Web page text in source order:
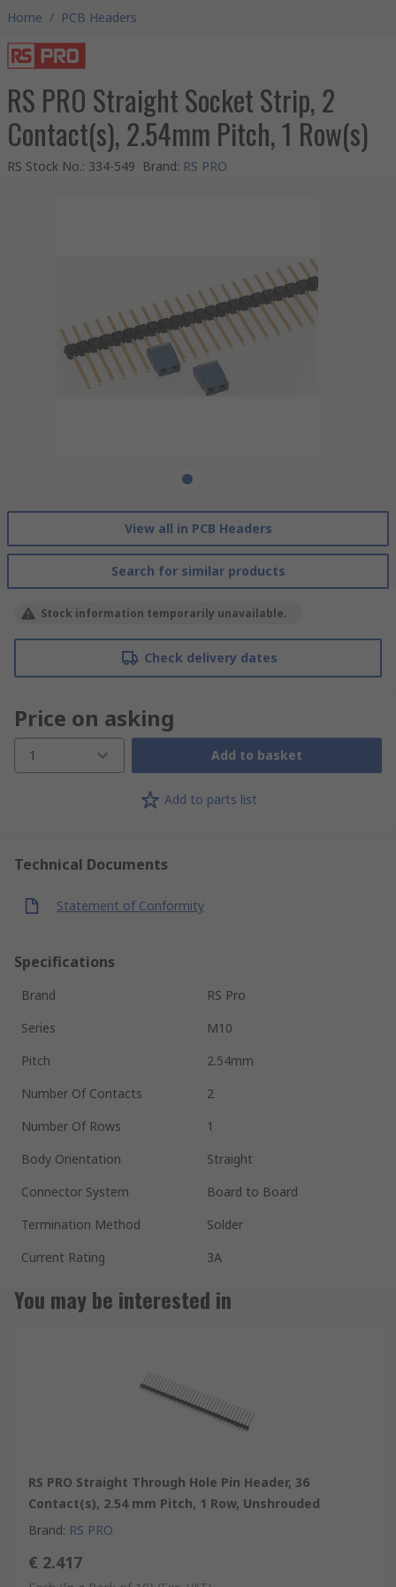
Home / PCB Headers
RS PRO Straight Socket Strip, 2
Contact(s), 2.54mm Pitch, 1 Row(s)
RS Stock No.: 334-549 Brand: RS PRO
View all in PCB Headers
Search for similar products
Stock information temporarily unavailable.
Check delivery dates
Price on asking
1 Add to basket
Add to parts list
Technical Documents
Statement of Conformity
Specifications
Brand
RS Pro
Series
M10
Pitch
2.54mm
Number Of Contacts
2
Number Of Rows
1
Body Orientation
Straight
Connector System
Board to Board
Termination Method
Solder
Current Rating
3A
You may be interested in
RS PRO Straight Through Hole Pin Header, 36
Contact(s), 2.54 mm Pitch, 1 Row, Unshrouded
Brand: RS PRO
€ 2.417